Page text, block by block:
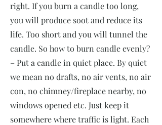
right. If you burn a candle too long,
you will produce soot and reduce its
life. Too short and you will tunnel the
candle. So how to burn candle evenly?
– Put a candle in quiet place. By quiet
we mean no drafts, no air vents, no air
con, no chimney/fireplace nearby, no
windows opened etc. Just keep it
somewhere where traffic is light. Each